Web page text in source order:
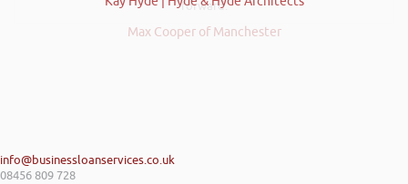
forward.
Max Cooper of Manchester
info@businessloanservices.co.uk
08456 809 728